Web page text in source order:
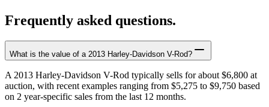
Frequently asked questions.
What is the value of a 2013 Harley-Davidson V-Rod?
A 2013 Harley-Davidson V-Rod typically sells for about $6,800 at
auction, with recent examples ranging from $5,275 to $9,750 based
on 2 year-specific sales from the last 12 months.